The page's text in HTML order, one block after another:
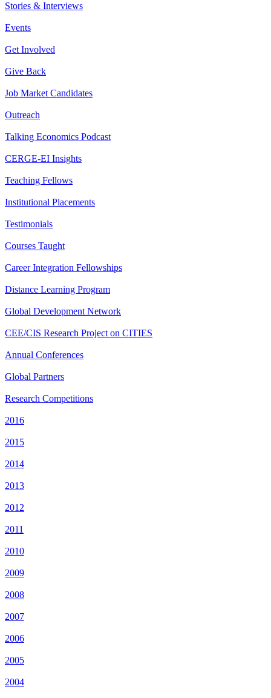
Stories & Interviews
Events
Get Involved
Give Back
Job Market Candidates
Outreach
Talking Economics Podcast
CERGE-EI Insights
Teaching Fellows
Institutional Placements
Testimonials
Courses Taught
Career Integration Fellowships
Distance Learning Program
Global Development Network
CEE/CIS Research Project on CITIES
Annual Conferences
Global Partners
Research Competitions
2016
2015
2014
2013
2012
2011
2010
2009
2008
2007
2006
2005
2004